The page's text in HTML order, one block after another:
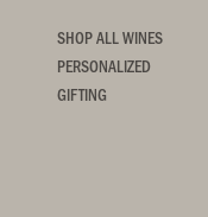
SHOP ALL WINES
PERSONALIZED
GIFTING